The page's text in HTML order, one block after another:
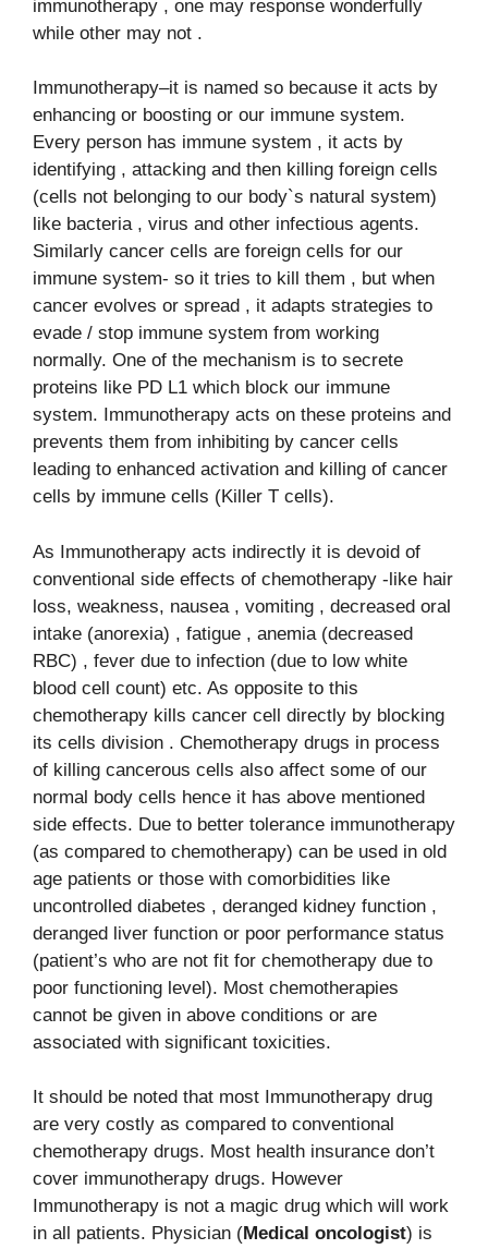
immunotherapy , one may response wonderfully
while other may not .
Immunotherapy–it is named so because it acts by
enhancing or boosting or our immune system.
Every person has immune system , it acts by
identifying , attacking and then killing foreign cells
(cells not belonging to our body`s natural system)
like bacteria , virus and other infectious agents.
Similarly cancer cells are foreign cells for our
immune system- so it tries to kill them , but when
cancer evolves or spread , it adapts strategies to
evade / stop immune system from working
normally. One of the mechanism is to secrete
proteins like PD L1 which block our immune
system. Immunotherapy acts on these proteins and
prevents them from inhibiting by cancer cells
leading to enhanced activation and killing of cancer
cells by immune cells (Killer T cells).
As Immunotherapy acts indirectly it is devoid of
conventional side effects of chemotherapy -like hair
loss, weakness, nausea , vomiting , decreased oral
intake (anorexia) , fatigue , anemia (decreased
RBC) , fever due to infection (due to low white
blood cell count) etc. As opposite to this
chemotherapy kills cancer cell directly by blocking
its cells division . Chemotherapy drugs in process
of killing cancerous cells also affect some of our
normal body cells hence it has above mentioned
side effects. Due to better tolerance immunotherapy
(as compared to chemotherapy) can be used in old
age patients or those with comorbidities like
uncontrolled diabetes , deranged kidney function ,
deranged liver function or poor performance status
(patient’s who are not fit for chemotherapy due to
poor functioning level). Most chemotherapies
cannot be given in above conditions or are
associated with significant toxicities.
It should be noted that most Immunotherapy drug
are very costly as compared to conventional
chemotherapy drugs. Most health insurance don’t
cover immunotherapy drugs. However
Immunotherapy is not a magic drug which will work
in all patients. Physician (Medical oncologist) is